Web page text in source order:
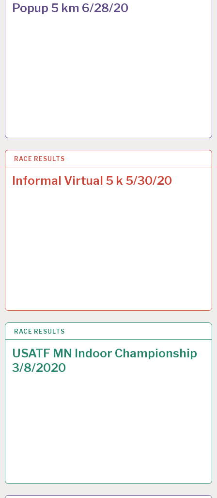
Popup 5 km 6/28/20
RACE RESULTS
Informal Virtual 5 k 5/30/20
3 JUN 2020
RACE RESULTS
USATF MN Indoor Championship
3/8/2020
9 MAR 2020